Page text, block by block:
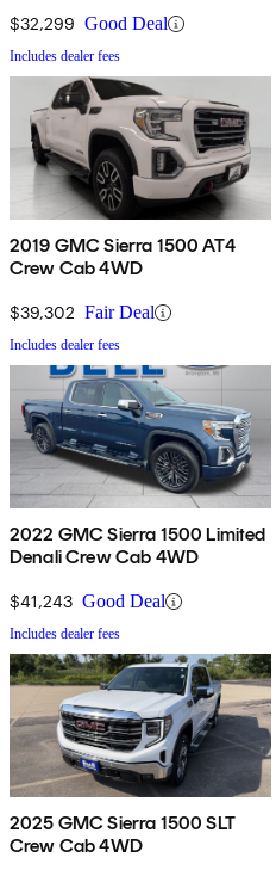
$32,299 Good Deal
Includes dealer fees
2019 GMC Sierra 1500 AT4
Crew Cab 4WD
$39,302 Fair Deal
Includes dealer fees
2022 GMC Sierra 1500 Limited
Denali Crew Cab 4WD
$41,243 Good Deal
Includes dealer fees
2025 GMC Sierra 1500 SLT
Crew Cab 4WD